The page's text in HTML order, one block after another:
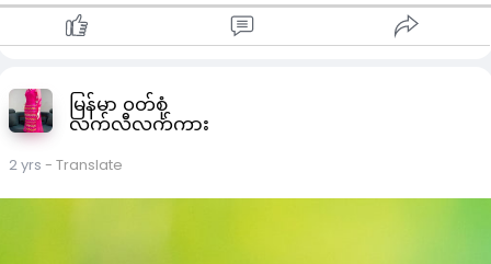
မြန်မာ ၀တ်စုံ
လက်လီလက်ကား
2 yrs - Translate